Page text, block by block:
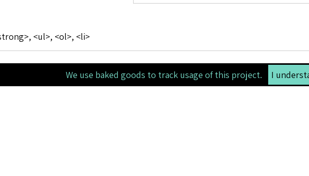
We use baked goods to track usage of this project. I
<ul>, <ol>, <li>